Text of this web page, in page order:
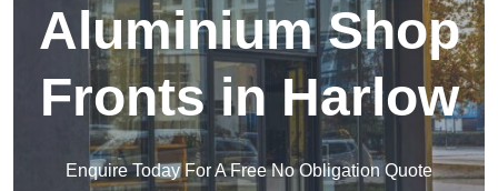
Aluminium Shop
Fronts in Harlow
Enquire Today For A Free No Obligation Quote